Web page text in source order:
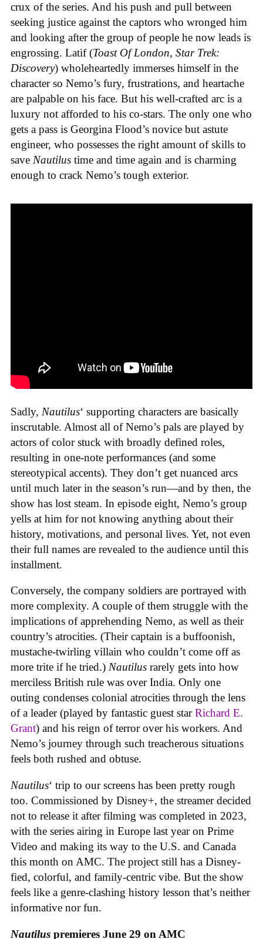
crux of the series. And his push and pull between
seeking justice against the captors who wronged him
and looking after the group of people he now leads is
engrossing. Latif (Toast Of London, Star Trek:
Discovery) wholeheartedly immerses himself in the
character so Nemo’s fury, frustrations, and heartache
are palpable on his face. But his well-crafted arc is a
luxury not afforded to his co-stars. The only one who
gets a pass is Georgina Flood’s novice but astute
engineer, who possesses the right amount of skills to
save Nautilus time and time again and is charming
enough to crack Nemo’s tough exterior.
Sadly, Nautilus‘ supporting characters are basically
inscrutable. Almost all of Nemo’s pals are played by
actors of color stuck with broadly defined roles,
resulting in one-note performances (and some
stereotypical accents). They don’t get nuanced arcs
until much later in the season’s run—and by then, the
show has lost steam. In episode eight, Nemo’s group
yells at him for not knowing anything about their
history, motivations, and personal lives. Yet, not even
their full names are revealed to the audience until this
installment.
Conversely, the company soldiers are portrayed with
more complexity. A couple of them struggle with the
implications of apprehending Nemo, as well as their
country’s atrocities. (Their captain is a buffoonish,
mustache-twirling villain who couldn’t come off as
more trite if he tried.) Nautilus rarely gets into how
merciless British rule was over India. Only one
outing condenses colonial atrocities through the lens
of a leader (played by fantastic guest starRichard E.
Grant) and his reign of terror over his workers. And
Nemo’s journey through such treacherous situations
feels both rushed and obtuse.
Nautilus‘ trip to our screens has been pretty rough
too. Commissioned by Disney+, the streamer decided
not to release it after filming was completed in 2023,
with the series airing in Europe last year on Prime
Video and making its way to the U.S. and Canada
this month on AMC. The project still has a Disney-
fied, colorful, and family-centric vibe. But the show
feels like a genre-clashing history lesson that’s neither
informative nor fun.
Nautilus premieres June 29 on AMC